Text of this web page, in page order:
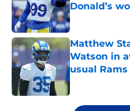
Donald’s
Published by on
Matthew
Watson in
usual
Published by on
5 related articles loaded